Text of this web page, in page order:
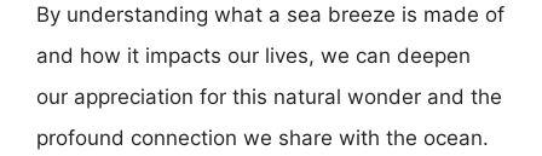
By understanding what a sea breeze is made of
and how it impacts our lives, we can deepen
our appreciation for this natural wonder and the
profound connection we share with the ocean.